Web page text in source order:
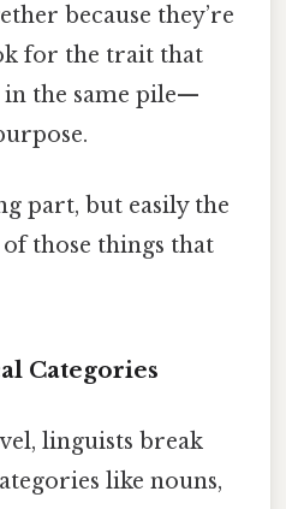
because they’re
for the trait that
in the same pile—
part, but easily the
those things that
Categories
linguists break
like nouns,